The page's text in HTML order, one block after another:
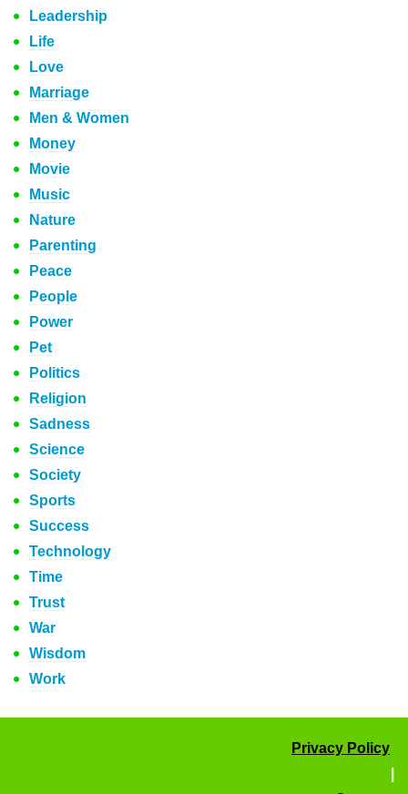
Leadership
Life
Love
Marriage
Men & Women
Money
Movie
Music
Nature
Parenting
Peace
People
Power
Pet
Politics
Religion
Sadness
Science
Society
Sports
Success
Technology
Time
Trust
War
Wisdom
Work
Privacy Policy